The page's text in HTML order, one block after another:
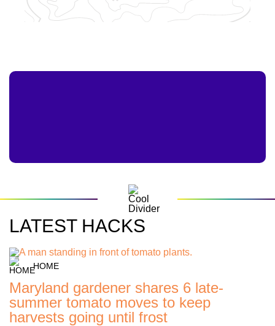
LATEST HACKS
HOME
Maryland gardener shares 6 late-
summer tomato moves to keep
harvests going until frost